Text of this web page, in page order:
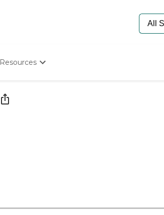
Resources
Starting The Conversation
How To Find Senior Living